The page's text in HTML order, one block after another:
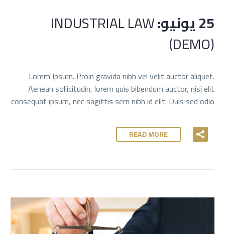
25 يونيو:
INDUSTRIAL LAW
(DEMO)
Lorem Ipsum. Proin gravida nibh vel velit auctor aliquet.
Aenean sollicitudin, lorem quis bibendum auctor, nisi elit
consequat ipsum, nec sagittis sem nibh id elit. Duis sed odio
READ MORE